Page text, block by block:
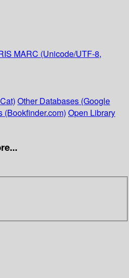
MARC (Unicode/UTF-8,
Other Databases (Google
(Bookfinder.com) Open Library